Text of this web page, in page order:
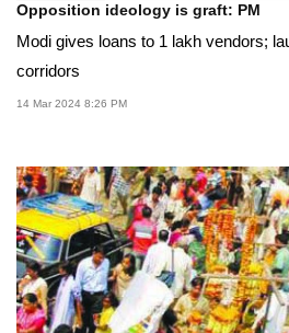
Opposition ideology is graft: PM
Modi gives loans to 1 lakh vendors;
corridors
14 Mar 2024 8:26 PM